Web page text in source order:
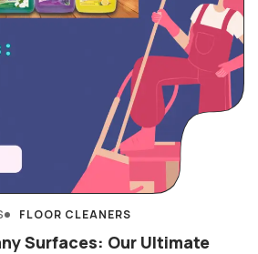
FLOOR CLEANERS
Surfaces: Our Ultimate